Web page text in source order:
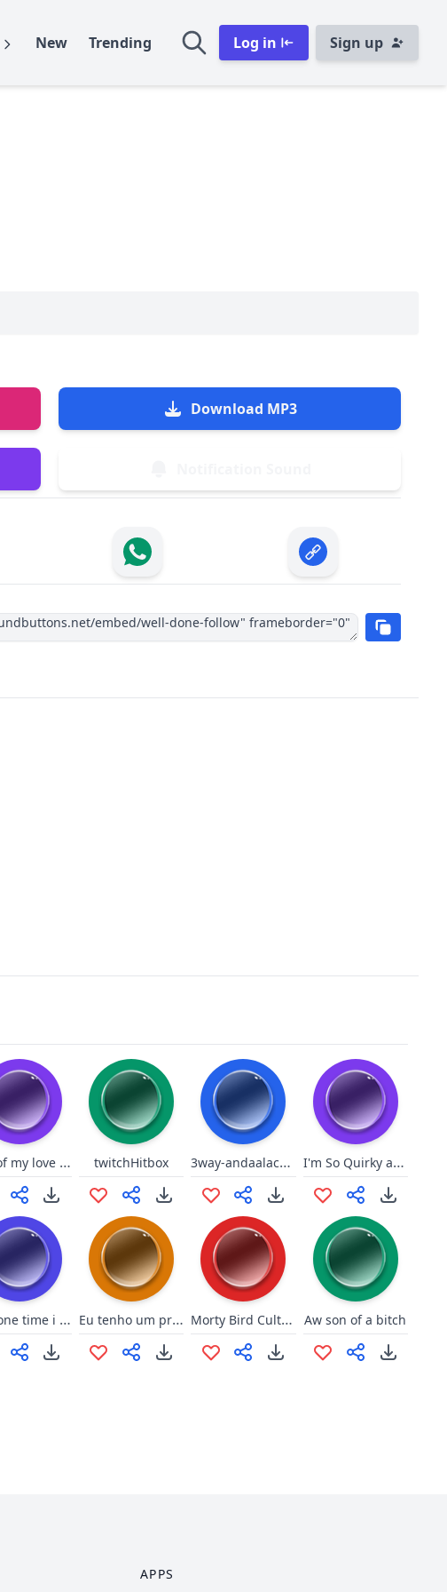
New Trending Log in Sign up
Download MP3
best of my love nani 3 twitchHitbox 3way-andaalacancha I'm So Quirky and Funny
That one time i was a strippe Eu tenho um probleminha Morty Bird Culture Aw son of a bitch
APPS